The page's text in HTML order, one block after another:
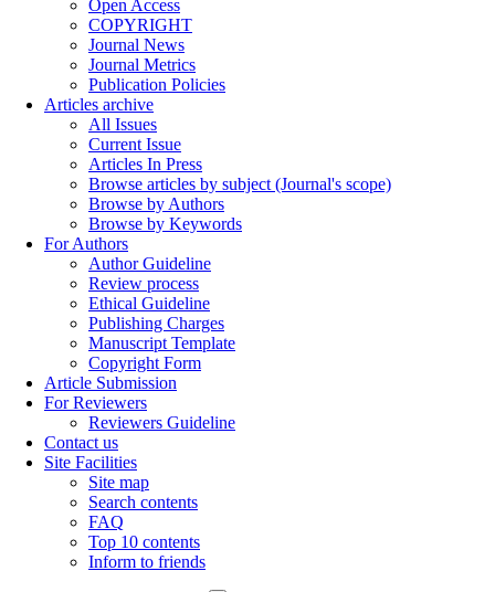
Open Access
COPYRIGHT
Journal News
Journal Metrics
Publication Policies
Articles archive
All Issues
Current Issue
Articles In Press
Browse articles by subject (Journal's scope)
Browse by Authors
Browse by Keywords
For Authors
Author Guideline
Review process
Ethical Guideline
Publishing Charges
Manuscript Template
Copyright Form
Article Submission
For Reviewers
Reviewers Guideline
Contact us
Site Facilities
Site map
Search contents
FAQ
Top 10 contents
Inform to friends